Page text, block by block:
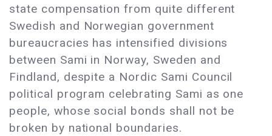
state compensation from quite different
Swedish and Norwegian government
bureaucracies has intensified divisions
between Sami in Norway, Sweden and
Findland, despite a Nordic Sami Council
political program celebrating Sami as one
people, whose social bonds shall not be
broken by national boundaries.